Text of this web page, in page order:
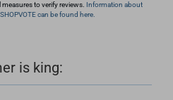
to verify reviews. Information about
can be found here.
is king: